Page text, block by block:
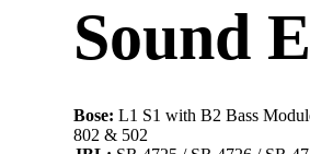
Sound
Bose: L1 S1 with B2 Bass
802 & 502